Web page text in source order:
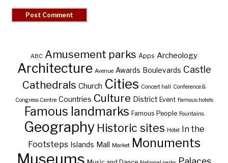
ABC Amusement parks Apps Archeology
Architecture Avenue Awards Boulevards Castle
Cathedrals Church Cities Concert hall
Conference &
Congress Centre Countries Culture District Event Famous hotels
Famous landmarks Famous People Fountains
Geography Historic sites Hotel
In the
Footsteps Islands Mall Market Monuments
Museums